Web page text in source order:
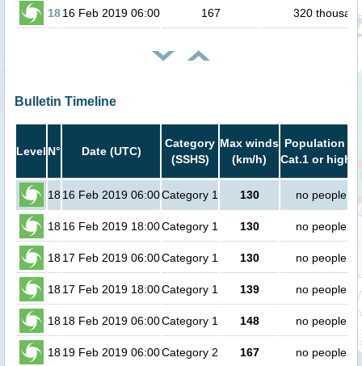
1816 Feb 2019 06:00 167 320
Bulletin Timeline
Level N° Date (UTC)
Category
(SSHS)
Max winds
(km/h)
Population in
Cat.1 or higher
18 16 Feb 2019 06:00Category 1 130 no people
1816 Feb 2019 18:00Category 1 130 no people
1817 Feb 2019 06:00Category 1 130 no people
1817 Feb 2019 18:00Category 1 139 no people
1818 Feb 2019 06:00Category 1 148 no people
1819 Feb 2019 06:00Category 2 167 no people